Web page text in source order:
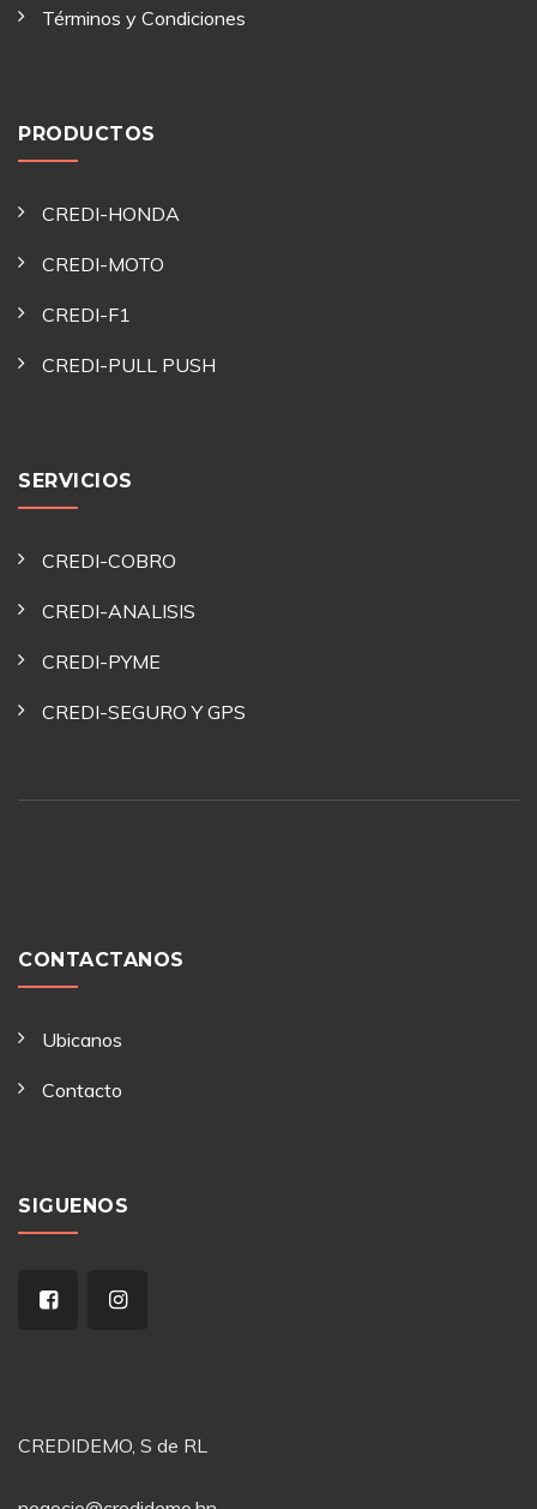
Términos y Condiciones
PRODUCTOS
CREDI-HONDA
CREDI-MOTO
CREDI-F1
CREDI-PULL PUSH
SERVICIOS
CREDI-COBRO
CREDI-ANALISIS
CREDI-PYME
CREDI-SEGURO Y GPS
CONTACTANOS
Ubicanos
Contacto
SIGUENOS
CREDIDEMO, S de RL